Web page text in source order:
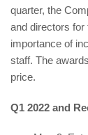
quarter, the
and directors for
importance of
staff. The
price.
Q1 2022 and